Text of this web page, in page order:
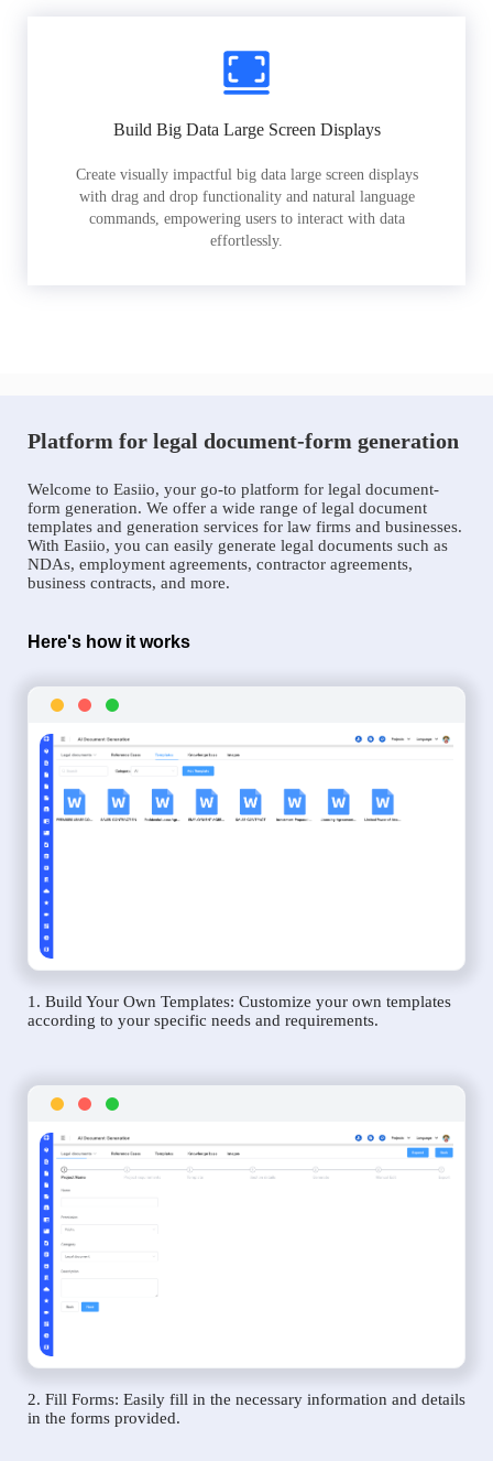
Build Big Data Large Screen Displays
Create visually impactful big data large screen displays
with drag and drop functionality and natural language
commands, empowering users to interact with data
effortlessly.
Platform for legal document-form generation
Welcome to Easiio, your go-to platform for legal document-
form generation. We offer a wide range of legal document
templates and generation services for law firms and businesses.
With Easiio, you can easily generate legal documents such as
NDAs, employment agreements, contractor agreements,
business contracts, and more.
Here's how it works
1. Build Your Own Templates: Customize your own templates
according to your specific needs and requirements.
2. Fill Forms: Easily fill in the necessary information and details
in the forms provided.